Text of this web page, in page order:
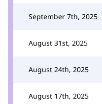
September 7th, 2025
August 31st, 2025
August 24th, 2025
August 17th, 2025